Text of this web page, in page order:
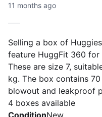
11 months ago
Selling a box of
feature HuggFit 360
These are size 7,
kg. The box contains
blowout and leakproof
4 boxes available